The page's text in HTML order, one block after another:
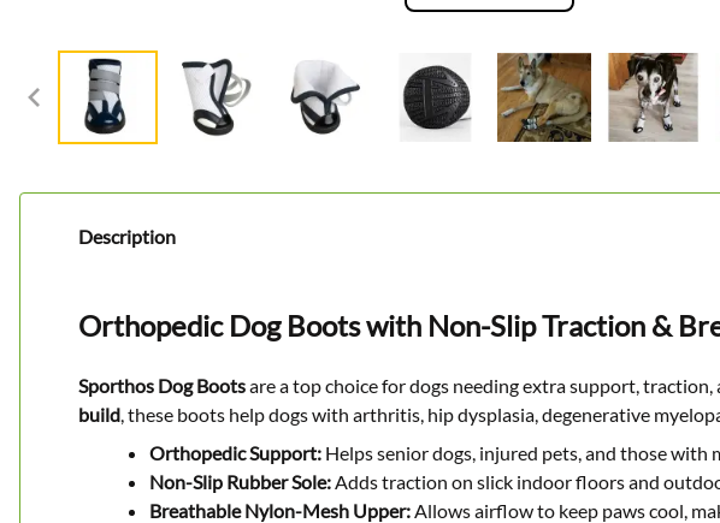
Description
Orthopedic Dog Boots with Non-Slip Traction &
Sporthos Dog Bootsare a top choice for dogs needing extra support,
build , these boots help dogs with arthritis, hip dysplasia, degenerative
Orthopedic Support: Helps senior dogs, injured pets, and those
Non-Slip Rubber Sole: Adds traction on slick indoor floors and
Breathable Nylon-Mesh Upper: Allows airflow to keep paws cool,